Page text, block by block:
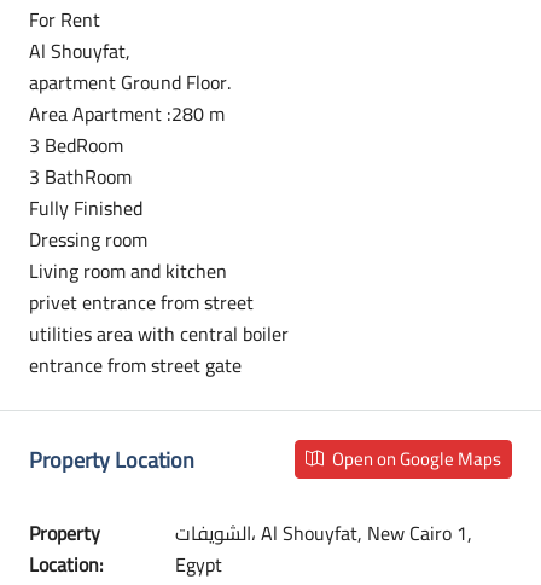
For Rent
Al Shouyfat,
apartment Ground Floor.
Area Apartment :280 m
3 BedRoom
3 BathRoom
Fully Finished
Dressing room
Living room and kitchen
privet entrance from street
utilities area with central boiler
entrance from street gate
Property Location Open on Google Maps
Property
Location:
الشويفات، Al Shouyfat, New Cairo 1,
Egypt